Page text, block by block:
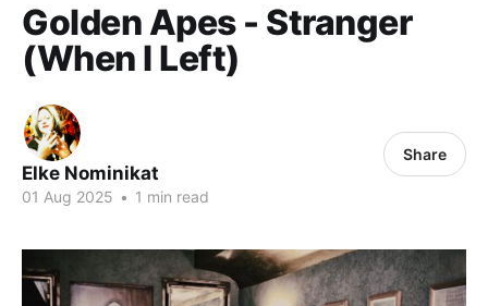
Golden Apes - Stranger
(When I Left)
Elke Nominikat
01 Aug 2025 • 1 min read
Share